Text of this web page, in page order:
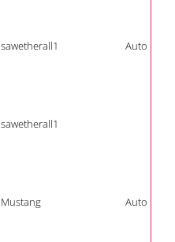
sawetherall1 Auto
sawetherall1
Mustang Auto